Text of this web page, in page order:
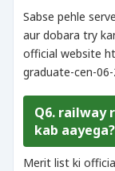
Sabse pehle
aur dobara try
official website
graduate-cen-
Q6. railway
kab aayega?
Merit list ki